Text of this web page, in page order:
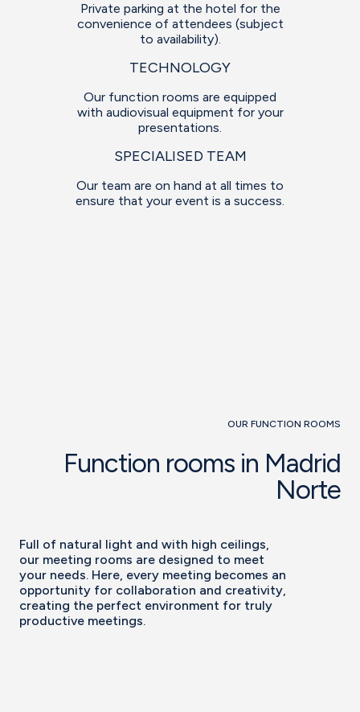
Private parking at the hotel for the
convenience of attendees (subject
to availability).
TECHNOLOGY
Our function rooms are equipped
with audiovisual equipment for your
presentations.
SPECIALISED TEAM
Our team are on hand at all times to
ensure that your event is a success.
OUR FUNCTION ROOMS
Function rooms in Madrid
Norte
Full of natural light and with high ceilings,
our meeting rooms are designed to meet
your needs. Here, every meeting becomes an
opportunity for collaboration and creativity,
creating the perfect environment for truly
productive meetings.